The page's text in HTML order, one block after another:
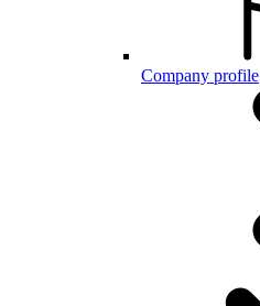
Company profile